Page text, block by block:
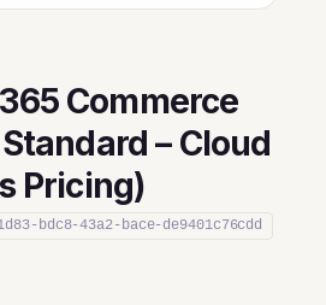
Commerce
– Cloud
Pricing)
bdc8-43a2-bace-de9401c76cdd